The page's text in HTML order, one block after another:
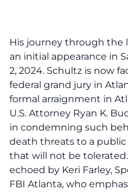
His journey through the
an initial appearance in
2, 2024. Schultz is now
federal grand jury in
formal arraignment in
U.S. Attorney Ryan K.
in condemning such
death threats to a public
that will not be
echoed by Keri Farley,
FBI Atlanta, who